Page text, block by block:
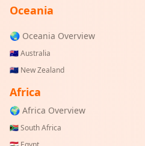
Oceania
🌏 Oceania Overview
🇦🇺Australia
🇳🇿 New Zealand
Africa
🌍 Africa Overview
🇿🇦South Africa